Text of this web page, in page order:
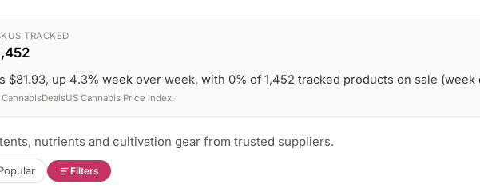
TRACKED
$81.93, up 4.3% week over week, with 0% of 1,452 tracked products on sale
Cannabis Price Index.
nutrients and cultivation gear from trusted suppliers.
Filters